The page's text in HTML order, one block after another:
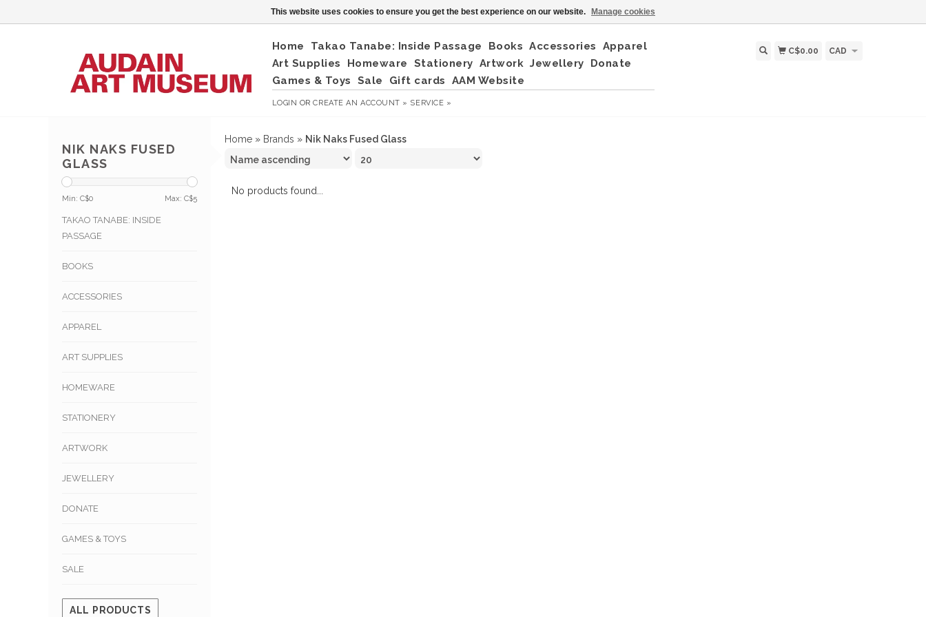
Home Takao Tanabe: Inside Passage Books Accessories
Apparel
Art Supplies
Homeware Stationery Artwork Jewellery
Donate
Games & Toys
Sale Gift cards AAM Website
LOGIN ORCREATE AN ACCOUNT » SERVICE »
C$0.00 CAD
NIK NAKS FUSED
GLASS
Min: C$0 Max: C$5
TAKAO TANABE: INSIDE
PASSAGE
BOOKS
ACCESSORIES
APPAREL
ART SUPPLIES
HOMEWARE
STATIONERY
ARTWORK
JEWELLERY
DONATE
GAMES & TOYS
SALE
ALL PRODUCTS
Home » Brands » Nik Naks Fused Glass
No products found...
This website uses cookies to ensure you get the best experience on our website. Manage cookies